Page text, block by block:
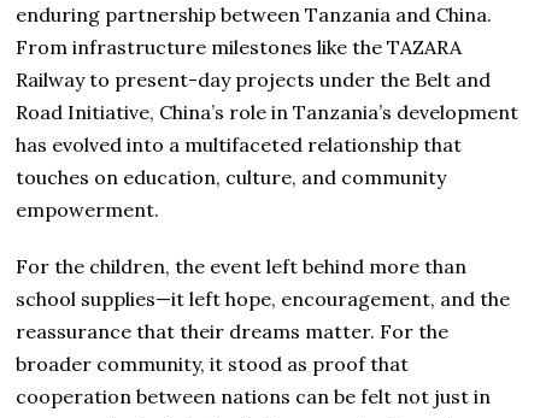
enduring partnership between Tanzania and China.
From infrastructure milestones like the TAZARA
Railway to present-day projects under the Belt and
Road Initiative, China’s role in Tanzania’s development
has evolved into a multifaceted relationship that
touches on education, culture, and community
empowerment.
For the children, the event left behind more than
school supplies—it left hope, encouragement, and the
reassurance that their dreams matter. For the
broader community, it stood as proof that
cooperation between nations can be felt not just in